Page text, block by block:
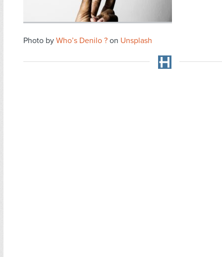
Photo by Who’s Denilo ? on Unsplash